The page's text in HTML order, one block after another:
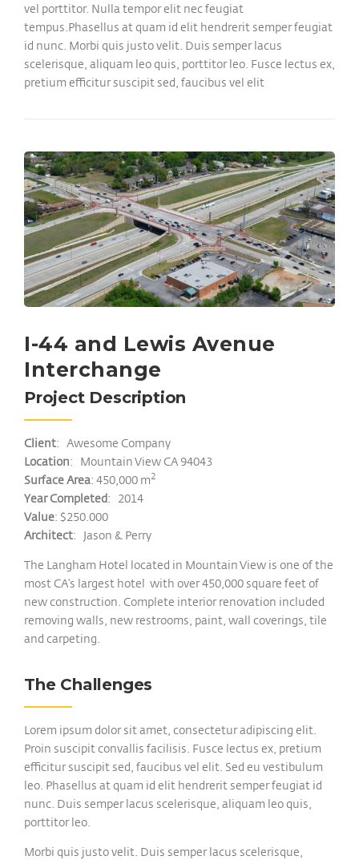
vel porttitor. Nulla tempor elit nec feugiat
tempus.Phasellus at quam id elit hendrerit semper feugiat
id nunc. Morbi quis justo velit. Duis semper lacus
scelerisque, aliquam leo quis, porttitor leo. Fusce lectus ex,
pretium efficitur suscipit sed, faucibus vel elit
I-44 and Lewis Avenue
Interchange
Project Description
Client: Awesome Company
Location: Mountain View CA 94043
Surface Area: 450,000 m2
Year Completed: 2014
Value: $250.000
Architect: Jason & Perry
The Langham Hotel located in Mountain View is one of the
most CA’s largest hotel with over 450,000 square feet of
new construction. Complete interior renovation included
removing walls, new restrooms, paint, wall coverings, tile
and carpeting.
The Challenges
Lorem ipsum dolor sit amet, consectetur adipiscing elit.
Proin suscipit convallis facilisis. Fusce lectus ex, pretium
efficitur suscipit sed, faucibus vel elit. Sed eu vestibulum
leo. Phasellus at quam id elit hendrerit semper feugiat id
nunc. Duis semper lacus scelerisque, aliquam leo quis,
porttitor leo.
Morbi quis justo velit. Duis semper lacus scelerisque,